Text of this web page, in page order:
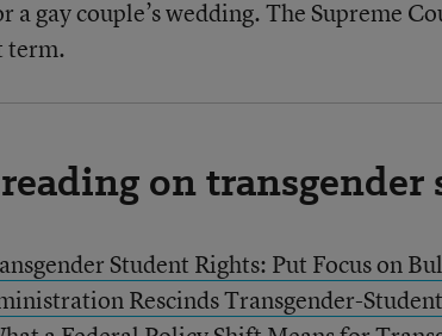
a gay couple’s wedding. The Supreme
term.
on transgender
Student Rights: Put Focus on
Rescinds Transgender-